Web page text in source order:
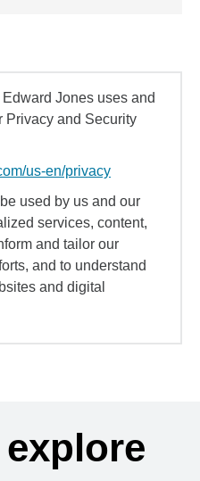
Jones uses and
Privacy and Security
us-en/privacy
used by us and our
services, content,
and tailor our
and to understand
and digital